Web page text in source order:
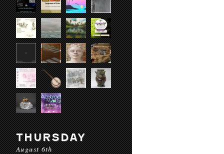
THURSDAY
August 6th